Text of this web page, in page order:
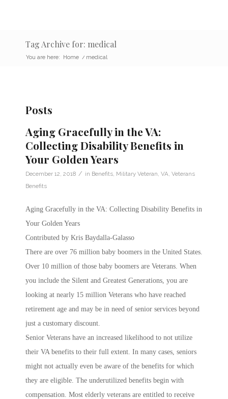
Tag Archive for: medical
You are here: Home / medical
Posts
Aging Gracefully in the VA:
Collecting Disability Benefits in
Your Golden Years
December 12, 2018 / in Benefits Military Veteran VA Veterans
Benefits
Aging Gracefully in the VA: Collecting Disability Benefits in
Your Golden Years
Contributed by Kris Baydalla-Galasso
There are over 76 million baby boomers in the United States.
Over 10 million of those baby boomers are Veterans. When
you include the Silent and Greatest Generations, you are
looking at nearly 15 million Veterans who have reached
retirement age and may be in need of senior services beyond
just a customary discount.
Senior Veterans have an increased likelihood to not utilize
their VA benefits to their full extent. In many cases, seniors
might not actually even be aware of the benefits for which
they are eligible. The underutilized benefits begin with
compensation. Most elderly veterans are entitled to receive